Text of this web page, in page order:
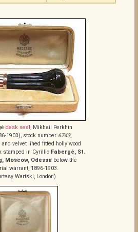
desk seal , Mikhail Perkhin
1903), stock number 6743,
velvet lined fitted holly wood
stamped in Cyrillic Fabergé, St.
Moscow, Odessa below the
warrant, 1896-1903.
Wartski, London)